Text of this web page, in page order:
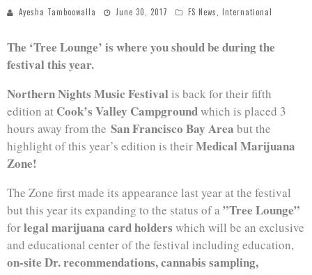
Ayesha Tamboowalla June 30, 2017 FS News International
The ‘Tree Lounge’ is where you should be during the
festival this year.
Northern Nights Music Festival is back for their fifth
edition at Cook’s Valley Campgroundwhich is placed 3
hours away from the San Francisco Bay Area but the
highlight of this year’s edition is theirMedical Marijuana
Zone!
The Zone first made its appearance last year at the festival
but this year its expanding to the status of a ”Tree Lounge”
forlegal marijuana card holders which will be an exclusive
and educational center of the festival including education,
on-site Dr. recommendations, cannabis sampling,